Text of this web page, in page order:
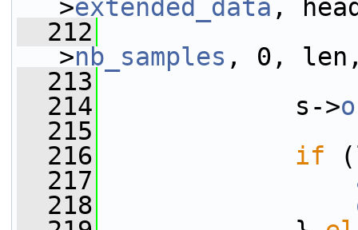
>extended_data ,
  212
>nb_samples , 0, len,
  213
  214
s->
  215
  216
if
  217
  218